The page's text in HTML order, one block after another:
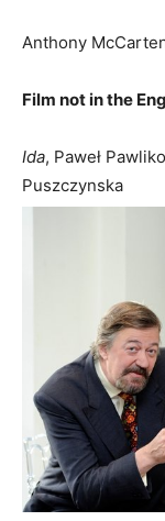
Anthony
Film not in the
Ida, Paweł
Puszczynska